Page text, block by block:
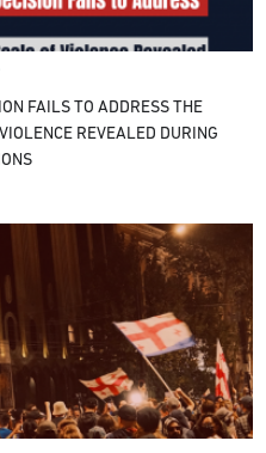
FAILS TO ADDRESS THE
REVEALED DURING